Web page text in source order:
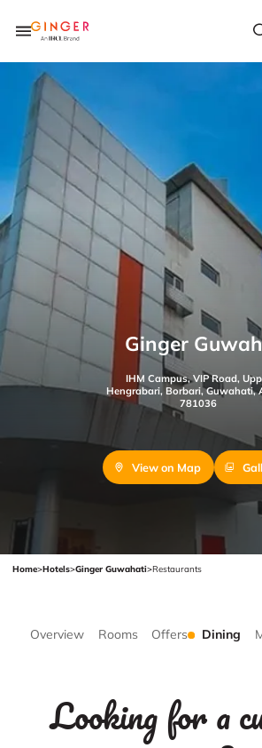
Ginger
IHM Campus, VIP Road,
Hengrabari, Borbari, Guwahati,
781036
View on Map
Home>Hotels>Ginger Guwahati>Restaurants
Overview Rooms Offers Dining
Looking for a